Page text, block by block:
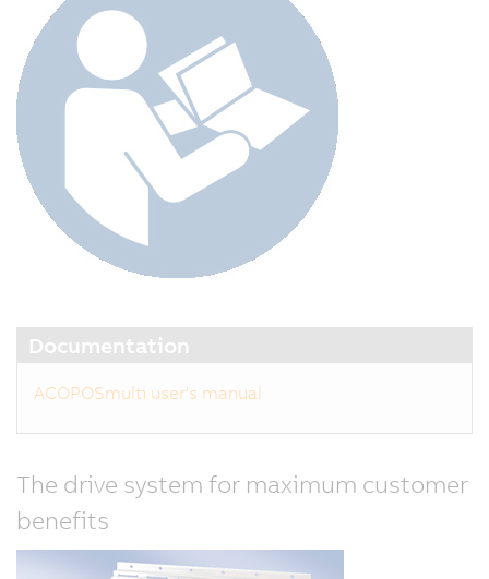
Documentation
ACOPOSmulti user's manual
The drive system for maximum customer
benefits